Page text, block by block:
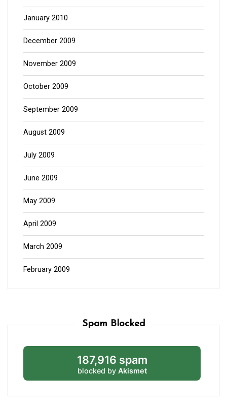
January 2010
December 2009
November 2009
October 2009
September 2009
August 2009
July 2009
June 2009
May 2009
April 2009
March 2009
February 2009
Spam Blocked
187,916 spam
blocked by Akismet